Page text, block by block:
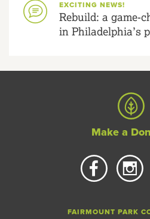
EXCITING NEWS!
Rebuild: a game-
in Philadelphia’s
Make a
FAIRMOUNT PARK